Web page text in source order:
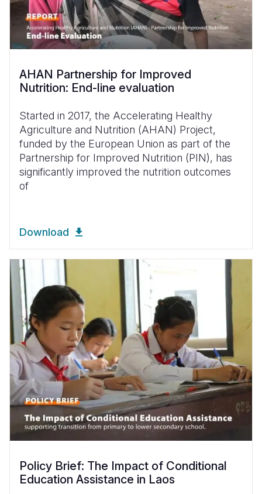
AHAN Partnership for Improved
Nutrition: End-line evaluation
Started in 2017, the Accelerating Healthy
Agriculture and Nutrition (AHAN) Project,
funded by the European Union as part of the
Partnership for Improved Nutrition (PIN), has
significantly improved the nutrition outcomes
of
Download
Policy Brief: The Impact of Conditional
Education Assistance in Laos